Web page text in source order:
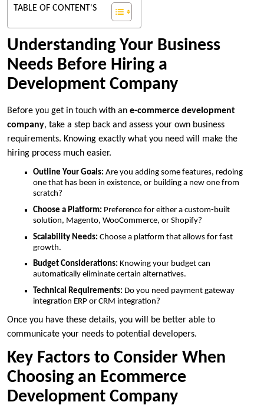
TABLE OF CONTENT'S
Understanding Your Business
Needs Before Hiring a
Development Company
Before you get in touch with an e-commerce development
company, take a step back and assess your own business
requirements. Knowing exactly what you need will make the
hiring process much easier.
Outline Your Goals: Are you adding some features, redoing
one that has been in existence, or building a new one from
scratch?
Choose a Platform: Preference for either a custom-built
solution, Magento, WooCommerce, or Shopify?
Scalability Needs: Choose a platform that allows for fast
growth.
Budget Considerations: Knowing your budget can
automatically eliminate certain alternatives.
Technical Requirements: Do you need payment gateway
integration ERP or CRM integration?
Once you have these details, you will be better able to
communicate your needs to potential developers.
Key Factors to Consider When
Choosing an Ecommerce
Development Company